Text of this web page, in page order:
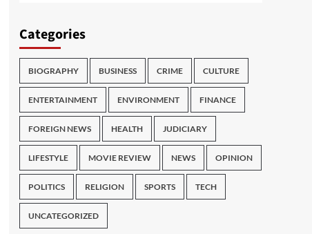
Categories
BIOGRAPHY BUSINESS CRIME CULTURE
ENTERTAINMENT ENVIRONMENT FINANCE
FOREIGN NEWS HEALTH JUDICIARY
LIFESTYLE MOVIE REVIEW NEWS OPINION
POLITICS RELIGION SPORTS TECH
UNCATEGORIZED